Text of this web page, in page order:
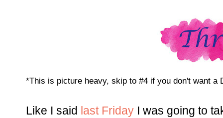
*This is picture heavy, skip to #4 if you don't want a
Like I said last Friday I was going to